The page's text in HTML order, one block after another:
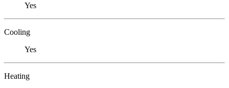
Yes
Cooling
Yes
Heating